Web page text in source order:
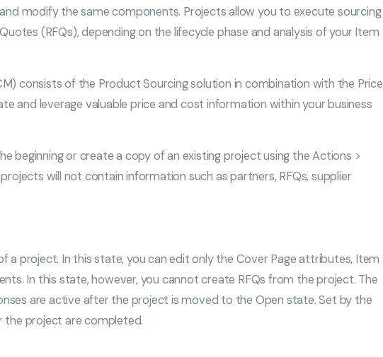
modify the same components. Projects allow you to execute sourcing
(RFQs), depending on the lifecycle phase and analysis of your Item
consists of the Product Sourcing solution in combination with the Price
and leverage valuable price and cost information within your business
beginning or create a copy of an existing project using the Actions >
will not contain information such as partners, RFQs, supplier
a project. In this state, you can edit only the Cover Page attributes, Item
In this state, however, you cannot create RFQs from the project. The
are active after the project is moved to the Open state. Set by the
the project are completed.